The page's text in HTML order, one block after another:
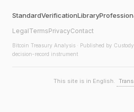
StandardVerificationLibrary
LegalTermsPrivacyContact
Bitcoin Treasury Analysis · Published by
decision-record instrument
This site is in English.